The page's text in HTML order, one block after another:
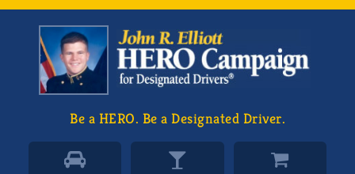
Be a HERO. Be a Designated Driver.